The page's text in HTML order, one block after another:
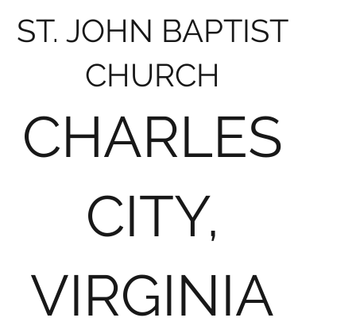
ST. JOHN BAPTIST
CHURCH
CHARLES
CITY,
VIRGINIA